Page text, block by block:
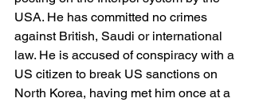
USA. He has committed no crimes
against British, Saudi or international
law. He is accused of conspiracy with a
US citizen to break US sanctions on
North Korea, having met him once at a